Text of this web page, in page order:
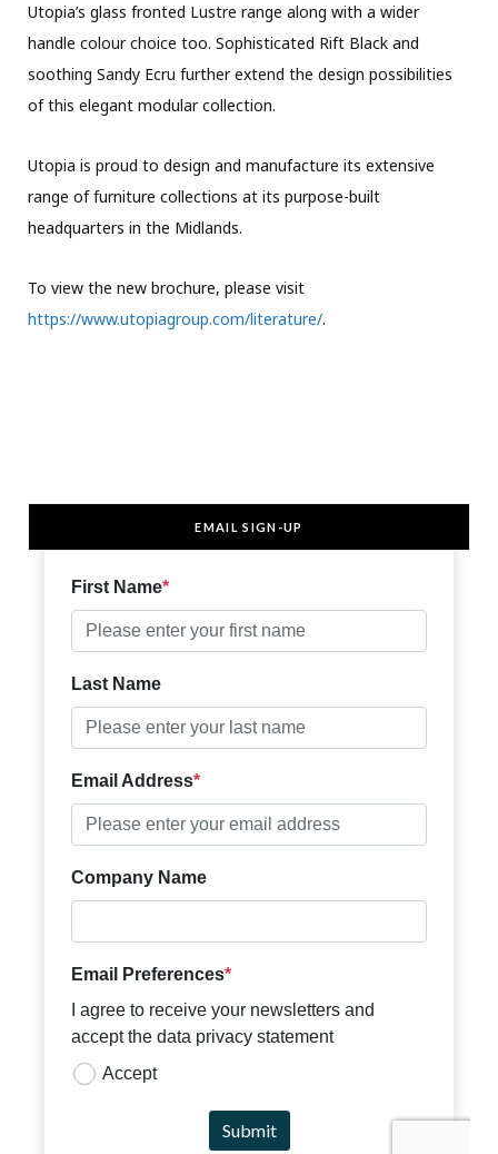
Utopia’s glass fronted Lustre range along with a wider
handle colour choice too. Sophisticated Rift Black and
soothing Sandy Ecru further extend the design possibilities
of this elegant modular collection.
Utopia is proud to design and manufacture its extensive
range of furniture collections at its purpose-built
headquarters in the Midlands.
To view the new brochure, please visit
https://www.utopiagroup.com/literature/.
EMAIL SIGN-UP